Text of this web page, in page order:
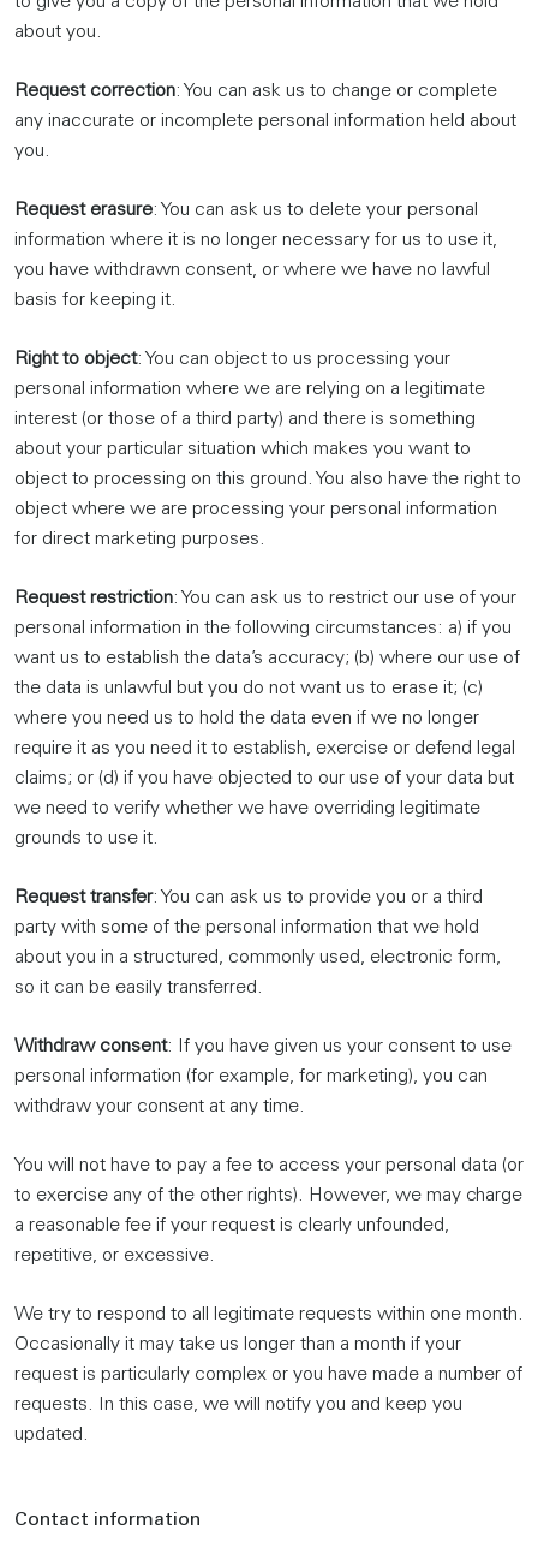
about you.
Request correction: You can ask us to change or complete
any inaccurate or incomplete personal information held about
you.
Request erasure: You can ask us to delete your personal
information where it is no longer necessary for us to use it,
you have withdrawn consent, or where we have no lawful
basis for keeping it.
Right to object: You can object to us processing your
personal information where we are relying on a legitimate
interest (or those of a third party) and there is something
about your particular situation which makes you want to
object to processing on this ground. You also have the right to
object where we are processing your personal information
for direct marketing purposes.
Request restriction: You can ask us to restrict our use of your
personal information in the following circumstances: a) if you
want us to establish the data’s accuracy; (b) where our use of
the data is unlawful but you do not want us to erase it; (c)
where you need us to hold the data even if we no longer
require it as you need it to establish, exercise or defend legal
claims; or (d) if you have objected to our use of your data but
we need to verify whether we have overriding legitimate
grounds to use it.
Request transfer: You can ask us to provide you or a third
party with some of the personal information that we hold
about you in a structured, commonly used, electronic form,
so it can be easily transferred.
Withdraw consent: If you have given us your consent to use
personal information (for example, for marketing), you can
withdraw your consent at any time.
You will not have to pay a fee to access your personal data (or
to exercise any of the other rights). However, we may charge
a reasonable fee if your request is clearly unfounded,
repetitive, or excessive.
We try to respond to all legitimate requests within one month.
Occasionally it may take us longer than a month if your
request is particularly complex or you have made a number of
requests. In this case, we will notify you and keep you
updated.
Contact information